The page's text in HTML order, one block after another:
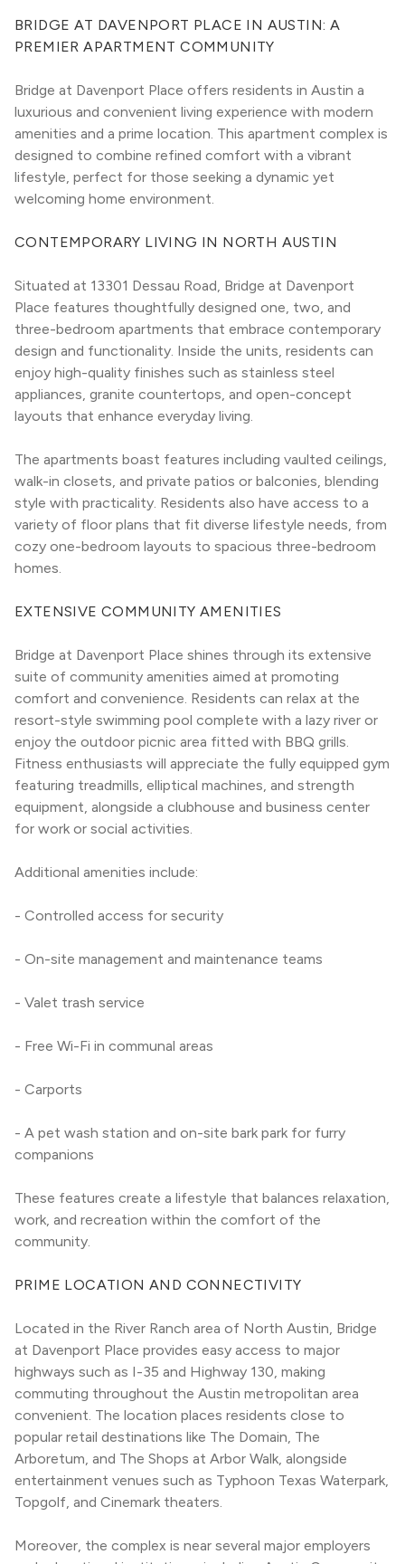
BRIDGE AT DAVENPORT PLACE IN AUSTIN: A
PREMIER APARTMENT COMMUNITY
Bridge at Davenport Place offers residents in Austin a
luxurious and convenient living experience with modern
amenities and a prime location. This apartment complex is
designed to combine refined comfort with a vibrant
lifestyle, perfect for those seeking a dynamic yet
welcoming home environment.
CONTEMPORARY LIVING IN NORTH AUSTIN
Situated at 13301 Dessau Road, Bridge at Davenport
Place features thoughtfully designed one, two, and
three-bedroom apartments that embrace contemporary
design and functionality. Inside the units, residents can
enjoy high-quality finishes such as stainless steel
appliances, granite countertops, and open-concept
layouts that enhance everyday living.
The apartments boast features including vaulted ceilings,
walk-in closets, and private patios or balconies, blending
style with practicality. Residents also have access to a
variety of floor plans that fit diverse lifestyle needs, from
cozy one-bedroom layouts to spacious three-bedroom
homes.
EXTENSIVE COMMUNITY AMENITIES
Bridge at Davenport Place shines through its extensive
suite of community amenities aimed at promoting
comfort and convenience. Residents can relax at the
resort-style swimming pool complete with a lazy river or
enjoy the outdoor picnic area fitted with BBQ grills.
Fitness enthusiasts will appreciate the fully equipped gym
featuring treadmills, elliptical machines, and strength
equipment, alongside a clubhouse and business center
for work or social activities.
Additional amenities include:
- Controlled access for security
- On-site management and maintenance teams
- Valet trash service
- Free Wi-Fi in communal areas
- Carports
- A pet wash station and on-site bark park for furry
companions
These features create a lifestyle that balances relaxation,
work, and recreation within the comfort of the
community.
PRIME LOCATION AND CONNECTIVITY
Located in the River Ranch area of North Austin, Bridge
at Davenport Place provides easy access to major
highways such as I-35 and Highway 130, making
commuting throughout the Austin metropolitan area
convenient. The location places residents close to
popular retail destinations like The Domain, The
Arboretum, and The Shops at Arbor Walk, alongside
entertainment venues such as Typhoon Texas Waterpark,
Topgolf, and Cinemark theaters.
Moreover, the complex is near several major employers